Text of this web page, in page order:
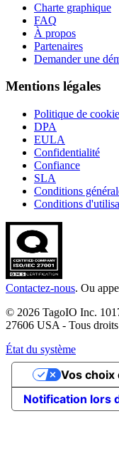
Charte graphique
FAQ
À propos
Partenaires
Demander une
Mentions légales
Politique de
DPA
EULA
Confidentialité
Confiance
SLA
Conditions
Conditions
Contactez-nous. Ou
© 2026 TagoIO Inc.
27606 USA - Tous droits
État du système
Notification lors
Vos choix